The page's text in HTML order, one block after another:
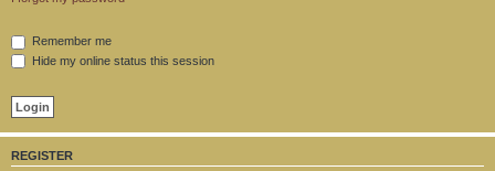
Remember me
Hide my online status this session
REGISTER